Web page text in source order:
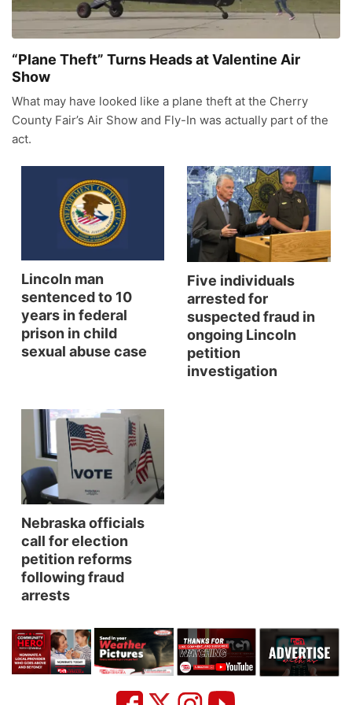
News Team
Wyoming Road Conditions
Coach Interviews
NCN Sports
Team Alerts
Sports Staff
About
Sandhills Classifieds
Future of Nebraska
Stretch Across Nebraska
Calendar
Community Features
About ▼
Channel Finder
Jobs
Contact
Advertise
Flood Communications
Region: Sandhills ▼
Central
Metro
Northeast
Panhandle
River Country
Sandhills
Southeast
“Plane Theft” Turns Heads at Valentine Air
Show
What may have looked like a plane theft at the Cherry
County Fair’s Air Show and Fly-In was actually part of the
act.
Lincoln man
sentenced to 10
years in federal
prison in child
sexual abuse case
Five individuals
arrested for
suspected fraud in
ongoing Lincoln
petition
investigation
Nebraska officials
call for election
petition reforms
following fraud
arrests